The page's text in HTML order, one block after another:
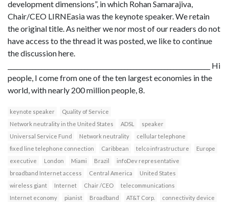
development dimensions”, in which Rohan Samarajiva,
Chair/CEO LIRNEasia was the keynote speaker. We retain
the original title. As neither we nor most of our readers do not
have access to the thread it was posted, we like to continue
the discussion here.
__________________________________________________________________ Hi
people, I come from one of the ten largest economies in the
world, with nearly 200 million people, 8.
keynote speaker
Quality of Service
Network neutrality in the United States
ADSL
speaker
Universal Service Fund
Network neutrality
cellular telephone
fixed line telephone connection
Caribbean telco infrastructure
Europe
executive
London Miami Brazil
infoDev representative
broadband Internet access
Central America
United States
wireless giant
Internet Chair /CEO
telecommunications
Internet economy
pianist Broadband AT&T Corp.
connectivity device